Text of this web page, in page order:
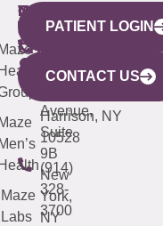
WESTCHESTER
440
Mamaroneck
Avenue,
Harrison, NY
10528
(914)
328-
3700
NEW
YORK
CITY
633
Avenue,
Suite
9B
New
York,
NY
QUICK
LINKS
Maze
Labs
CONNECTICUT
(203)
487-
4000
NEW
JERSEY
(973)
913-
PATIENT LOGIN
CONTACT US